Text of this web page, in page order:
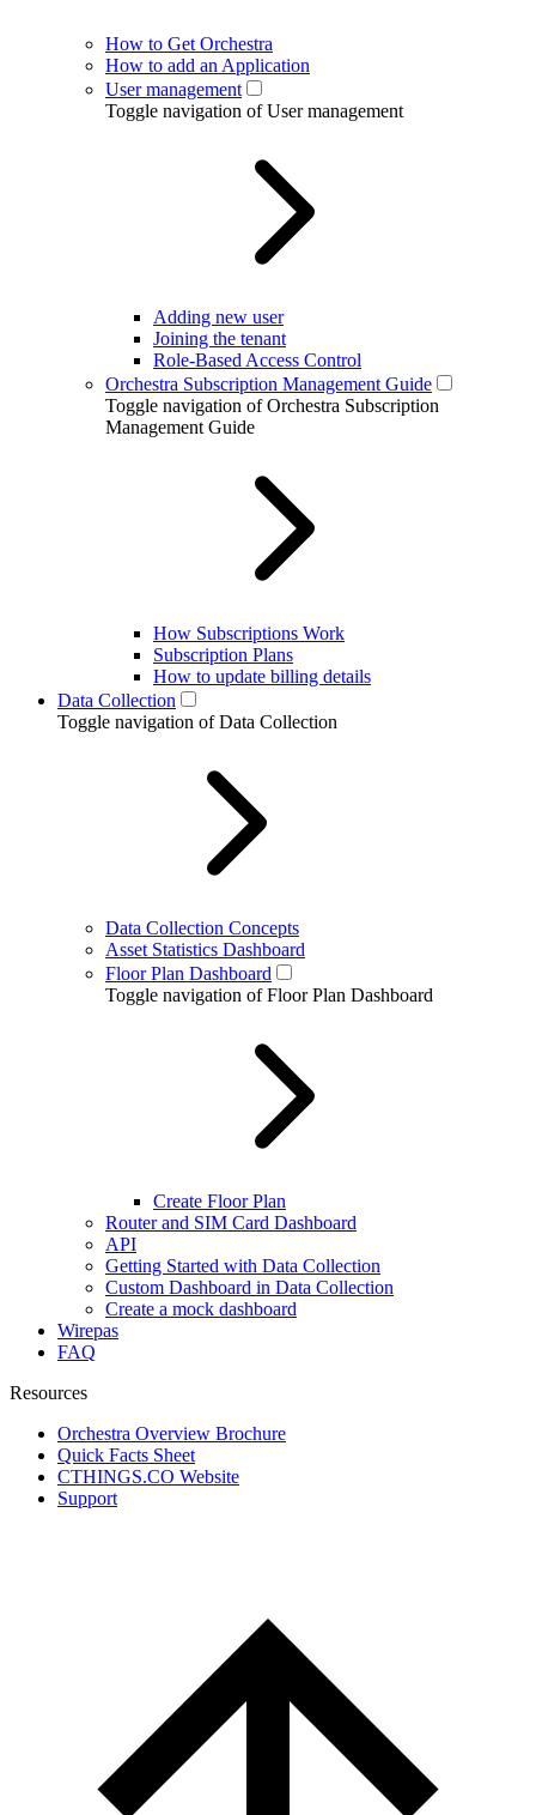
How to Get Orchestra
How to add an Application
User management
Toggle navigation of User management
Adding new user
Joining the tenant
Role-Based Access Control
Orchestra Subscription Management Guide
Toggle navigation of Orchestra Subscription
Management Guide
How Subscriptions Work
Subscription Plans
How to update billing details
Data Collection
Toggle navigation of Data Collection
Data Collection Concepts
Asset Statistics Dashboard
Floor Plan Dashboard
Toggle navigation of Floor Plan Dashboard
Create Floor Plan
Router and SIM Card Dashboard
API
Getting Started with Data Collection
Custom Dashboard in Data Collection
Create a mock dashboard
Wirepas
FAQ
Resources
Orchestra Overview Brochure
Quick Facts Sheet
CTHINGS.CO Website
Support